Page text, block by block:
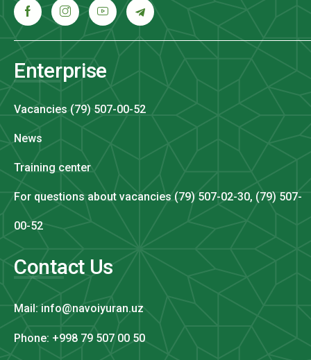
Enterprise
Vacancies (79) 507-00-52
News
Training center
For questions about vacancies (79) 507-02-30, (79) 507-
00-52
Contact Us
Mail: info@navoiyuran.uz
Phone: +998 79 507 00 50